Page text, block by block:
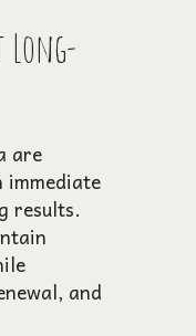
Long-
are
immediate
results.
and